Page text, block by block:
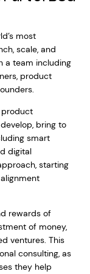
most
scale, and
a team including
product
product
bring to
smart
digital
starting
rewards of
of money,
ventures. This
consulting, as
they help